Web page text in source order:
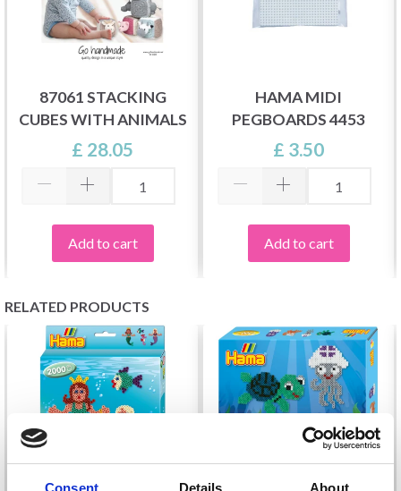
Consent Details About
87061 STACKING
CUBES WITH ANIMALS
£ 28.05
Add to cart
HAMA MIDI
PEGBOARDS 4453
£ 3.50
Add to cart
RELATED PRODUCTS